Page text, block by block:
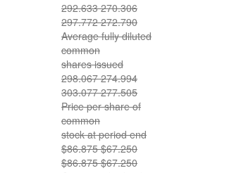
292.633 270.306
297.772 272.790
Average fully diluted
common
shares issued
298.067 274.994
303.077 277.505
Price per share of
common
stock at period end
$86.875 $67.250
$86.875 $67.250